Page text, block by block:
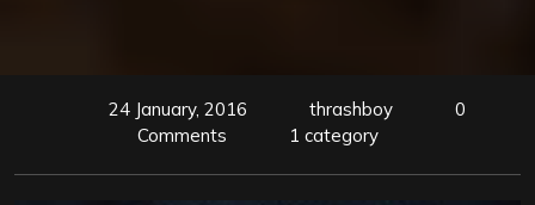
24 January, 2016 thrashboy
0
Comments
1 category